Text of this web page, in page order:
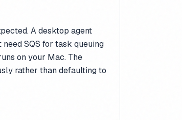
A desktop agent
SQS for task queuing
on your Mac. The
rather than defaulting to